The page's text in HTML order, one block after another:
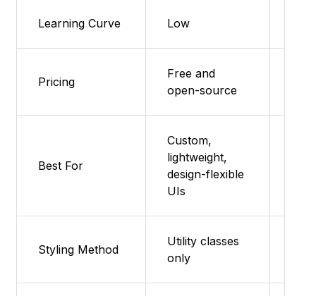
Learning Curve Low
Pricing
Free and
open-source
Best For
Custom,
lightweight,
design-flexible
UIs
Styling Method
Utility classes
only